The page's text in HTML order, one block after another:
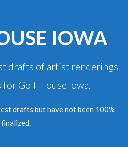
IOWA
drafts of artist renderings
Golf House Iowa.
drafts but have not been 100%
finalized.